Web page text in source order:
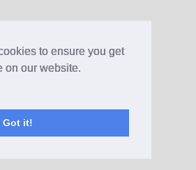
to ensure you get
on our website.
Got it!